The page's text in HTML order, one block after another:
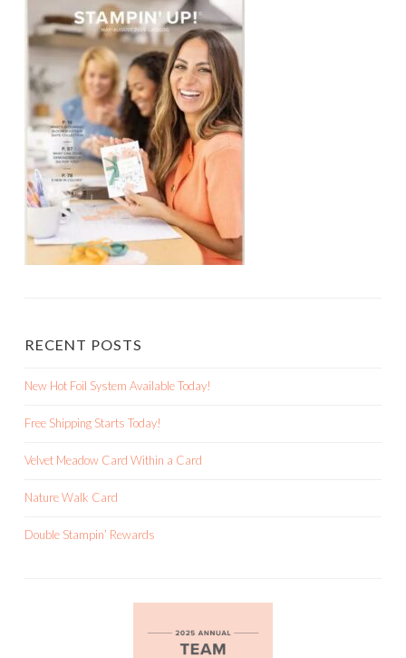
RECENT POSTS
New Hot Foil System Available Today!
Free Shipping Starts Today!
Velvet Meadow Card Within a Card
Nature Walk Card
Double Stampin’ Rewards